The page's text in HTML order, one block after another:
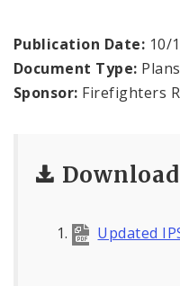
Publication Date: 10/
Document Type:
Sponsor: Firefighters
Download
Updated